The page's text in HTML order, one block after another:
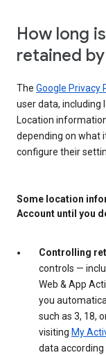
How long
retained
The Google Privacy
user data, including
Location
depending on what
configure their
Some location
Account until you
Controlling
controls —
Web & App
you
such as 3, 18,
visiting My
data